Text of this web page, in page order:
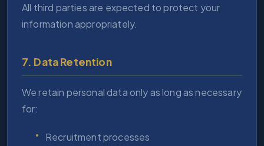
All third parties are expected to protect your
information appropriately.
7. Data Retention
We retain personal data only as long as necessary
for:
Recruitment processes